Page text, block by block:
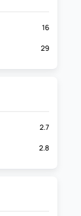
16
29
2.7
2.8